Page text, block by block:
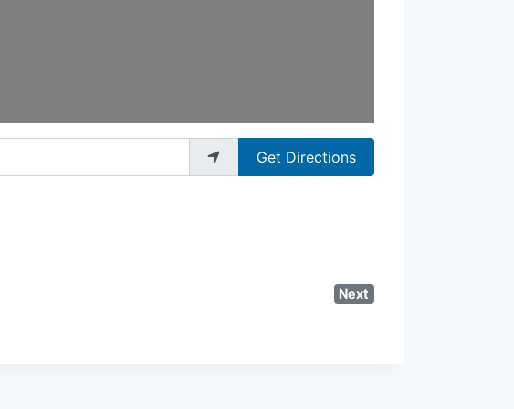
Get Directions
Next